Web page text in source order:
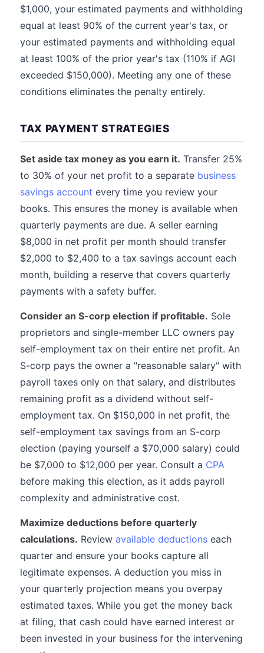
$1,000, your estimated payments and withholding
equal at least 90% of the current year's tax, or
your estimated payments and withholding equal
at least 100% of the prior year's tax (110% if AGI
exceeded $150,000). Meeting any one of these
conditions eliminates the penalty entirely.
TAX PAYMENT STRATEGIES
Set aside tax money as you earn it. Transfer 25%
to 30% of your net profit to a separate business
savings account every time you review your
books. This ensures the money is available when
quarterly payments are due. A seller earning
$8,000 in net profit per month should transfer
$2,000 to $2,400 to a tax savings account each
month, building a reserve that covers quarterly
payments with a safety buffer.
Consider an S-corp election if profitable. Sole
proprietors and single-member LLC owners pay
self-employment tax on their entire net profit. An
S-corp pays the owner a "reasonable salary" with
payroll taxes only on that salary, and distributes
remaining profit as a dividend without self-
employment tax. On $150,000 in net profit, the
self-employment tax savings from an S-corp
election (paying yourself a $70,000 salary) could
be $7,000 to $12,000 per year. Consult a CPA
before making this election, as it adds payroll
complexity and administrative cost.
Maximize deductions before quarterly
calculations. Review available deductions each
quarter and ensure your books capture all
legitimate expenses. A deduction you miss in
your quarterly projection means you overpay
estimated taxes. While you get the money back
at filing, that cash could have earned interest or
been invested in your business for the intervening